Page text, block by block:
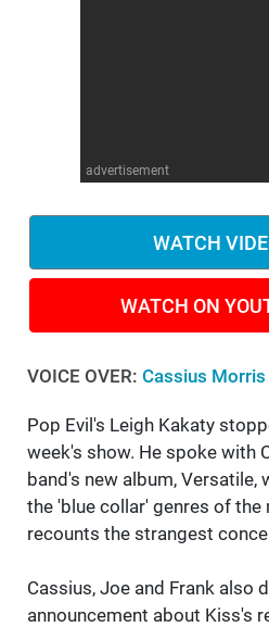
advertisement
WATCH
WATCH ON
VOICE OVER: Cassius Morris
Pop Evil's Leigh Kakaty
week's show. He spoke with
band's new album, Versatile,
the 'blue collar' genres of the
recounts the strangest
Cassius, Joe and Frank also
announcement about Kiss's